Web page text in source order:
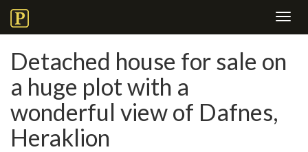
Detached house for sale on
a huge plot with a
wonderful view of Dafnes,
Heraklion